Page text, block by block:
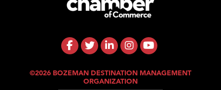
©2026 BOZEMAN DESTINATION MANAGEMENT
ORGANIZATION